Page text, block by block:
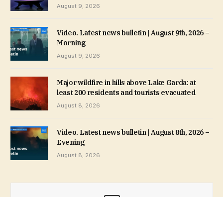
August 9, 2026
Video. Latest news bulletin | August 9th, 2026 –
Morning
August 9, 2026
Major wildfire in hills above Lake Garda: at
least 200 residents and tourists evacuated
August 8, 2026
Video. Latest news bulletin | August 8th, 2026 –
Evening
August 8, 2026